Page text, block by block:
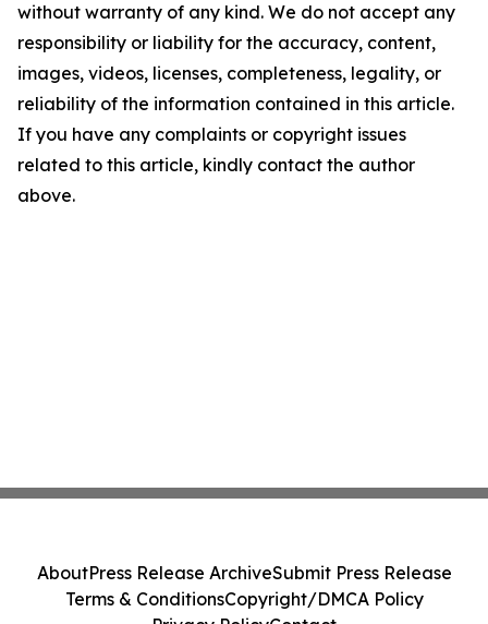
without warranty of any kind. We do not accept any
responsibility or liability for the accuracy, content,
images, videos, licenses, completeness, legality, or
reliability of the information contained in this article.
If you have any complaints or copyright issues
related to this article, kindly contact the author
above.
AboutPress Release ArchiveSubmit Press Release
Terms & ConditionsCopyright/DMCA Policy